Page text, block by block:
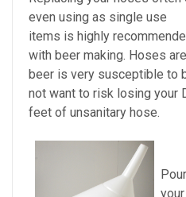
even using as single use
items is highly
with beer making. Hoses
beer is very susceptible to
not want to risk losing your
feet of unsanitary hose.
your